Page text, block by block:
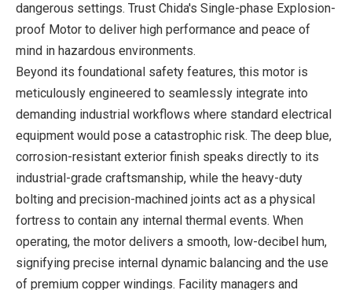
dangerous settings. Trust Chida's Single-phase Explosion-
proof Motor to deliver high performance and peace of
mind in hazardous environments.
Beyond its foundational safety features, this motor is
meticulously engineered to seamlessly integrate into
demanding industrial workflows where standard electrical
equipment would pose a catastrophic risk. The deep blue,
corrosion-resistant exterior finish speaks directly to its
industrial-grade craftsmanship, while the heavy-duty
bolting and precision-machined joints act as a physical
fortress to contain any internal thermal events. When
operating, the motor delivers a smooth, low-decibel hum,
signifying precise internal dynamic balancing and the use
of premium copper windings. Facility managers and